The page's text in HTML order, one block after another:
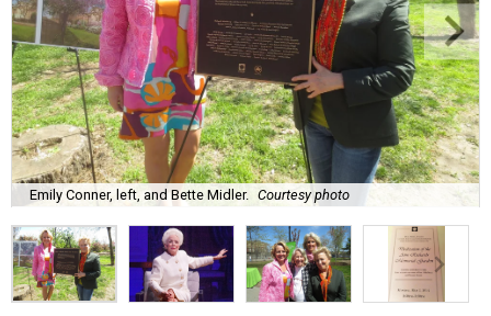
Emily Conner, left, and Bette Midler. Courtesy photo